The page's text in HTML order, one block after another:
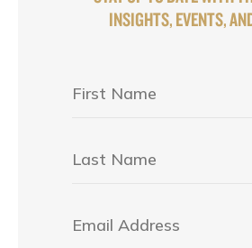
INSIGHTS, EVENTS,